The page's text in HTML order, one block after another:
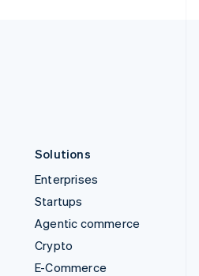
Solutions
Enterprises
Startups
Agentic commerce
Crypto
E-Commerce